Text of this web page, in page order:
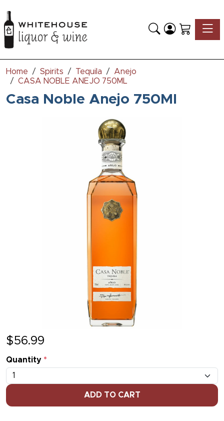
Home Spirits Tequila
Anejo
CASA NOBLE ANEJO 750ML
Casa Noble Anejo 750Ml
$56.99
Quantity *
ADD TO CART